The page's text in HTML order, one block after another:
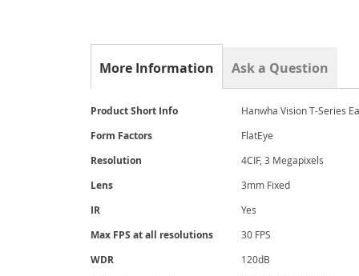
More Information
More
Product Short Info Hanwha Vision T-Series
Form Factors FlatEye
Resolution 4CIF, 3 Megapixels
Lens 3mm Fixed
IR Yes
Max FPS at all resolutions 30 FPS
WDR 120dB
Ask a Question